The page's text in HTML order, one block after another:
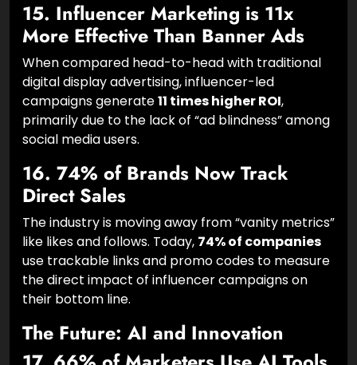
notes option for some advertisers
15. Influencer Marketing is 11x
More Effective Than Banner Ads
When compared head-to-head with traditional
digital display advertising, influencer-led
primarily due to the lack of “ad blindness” among
social media users.
16. 74% of Brands Now Track
Direct Sales
The industry is moving away from “vanity metrics”
like likes and follows. Today,
74% of companies
the direct impact of influencer campaigns on
their bottom line.